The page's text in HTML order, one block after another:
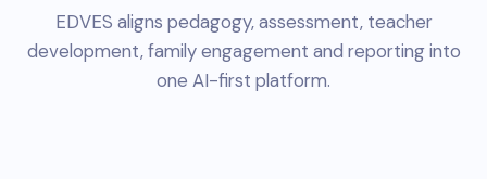
EDVES aligns pedagogy, assessment, teacher
development, family engagement and reporting into
one AI-first platform.